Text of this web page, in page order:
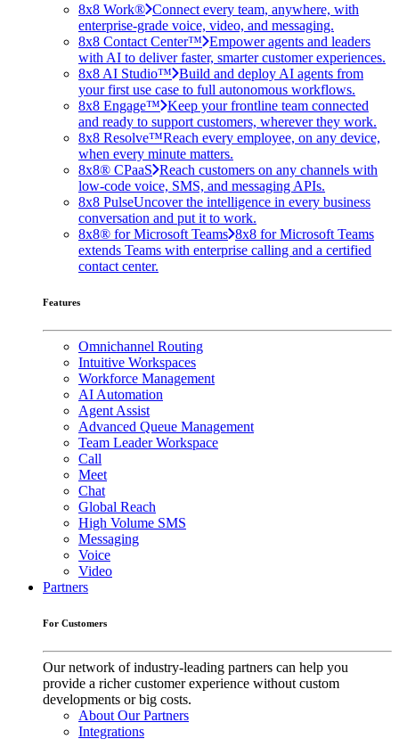
8x8 Work® Connect every team, anywhere, with
enterprise-grade voice, video, and messaging.
8x8 Contact Center™ Empower agents and leaders
with AI to deliver faster, smarter customer experiences.
8x8 AI Studio™ Build and deploy AI agents from
your first use case to full autonomous workflows.
8x8 Engage™ Keep your frontline team connected
and ready to support customers, wherever they work.
8x8 Resolve™Reach every employee, on any device,
when every minute matters.
8x8® CPaaS Reach customers on any channels with
low-code voice, SMS, and messaging APIs.
8x8 PulseUncover the intelligence in every business
conversation and put it to work.
8x8® for Microsoft Teams 8x8 for Microsoft Teams
extends Teams with enterprise calling and a certified
contact center.
Features
Omnichannel Routing
Intuitive Workspaces
Workforce Management
AI Automation
Agent Assist
Advanced Queue Management
Team Leader Workspace
Call
Meet
Chat
Global Reach
High Volume SMS
Messaging
Voice
Video
Partners
For Customers
Our network of industry-leading partners can help you
provide a richer customer experience without custom
developments or big costs.
About Our Partners
Integrations